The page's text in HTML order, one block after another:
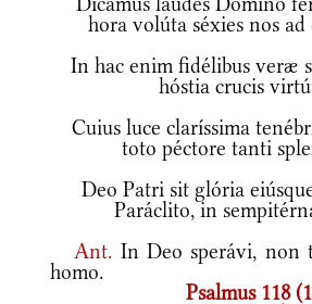
hora volúta séxies nos
In hac enim fidélibus veræ
hóstia crucis
Cuius luce claríssima
toto péctore tanti
Deo Patri sit glória
Paráclito, in
Ant. In Deo sperávi, non
homo.
Psalmus 118